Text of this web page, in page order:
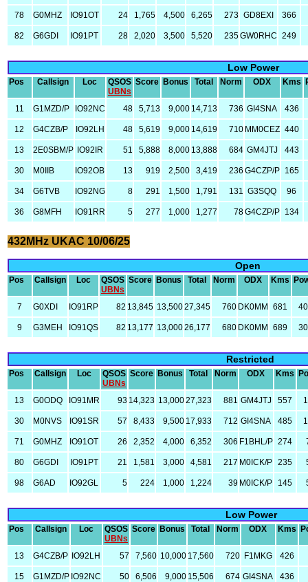
78 G0MHZ IO91OT 24 1,765 4,500 6,265 273 GD8EXI 366
82 G6GDI IO91PT 28 2,020 3,500 5,520 235GW0RHC 249
Low Power
Pos Callsign Loc
QSOS
UBNs
Score Bonus Total Norm ODX Kms
11 G1MZD/P IO92NC 48 5,713 9,000 14,713 736 GI4SNA 436
12 G4CZB/P IO92LH 48 5,619 9,000 14,619 710 MM0CEZ 440
13 2E0SBM/P IO92IR 51 5,888 8,000 13,888 684 GM4JTJ 443
30 M0IIB IO92OB 13 919 2,500 3,419 236 G4CZP/P 165
34 G6TVB IO92NG 8 291 1,500 1,791 131 G3SQQ 96
36 G8MFH IO91RR 5 277 1,000 1,277 78G4CZP/P 134
432MHz UKAC 10/06/25
Open
Pos Callsign Loc
QSOS
UBNs
Score Bonus Total Norm ODX Kms
7 G0XDI IO91RP 82 13,845 13,50027,345 760 DK0MM 681
9 G3MEH IO91QS 82 13,177 13,00026,177 680 DK0MM 689
Restricted
Pos Callsign Loc
QSOS
UBNs
Score Bonus Total Norm ODX Kms
13 G0ODQ IO91MR 93 14,323 13,00027,323 881 GM4JTJ 557
30 M0NVS IO91SR 57 8,433 9,500 17,933 712 GI4SNA 485
71 G0MHZ IO91OT 26 2,352 4,000 6,352 306 F1BHL/P 274
80 G6GDI IO91PT 21 1,581 3,000 4,581 217 M0ICK/P 235
98 G6AD IO92GL 5 224 1,000 1,224 39 M0ICK/P 145
Low Power
Pos Callsign Loc
QSOS
UBNs
Score Bonus Total Norm ODX Kms
13 G4CZB/P IO92LH 57 7,560 10,000 17,560 720 F1MKG 426
15 G1MZD/P IO92NC 50 6,506 9,000 15,506 674 GI4SNA 436